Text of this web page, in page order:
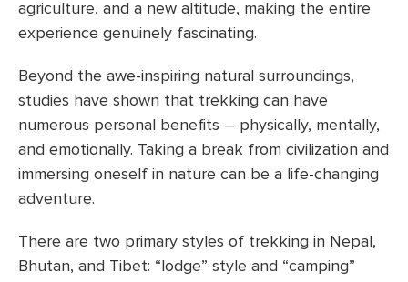
agriculture, and a new altitude, making the entire
experience genuinely fascinating.
Beyond the awe-inspiring natural surroundings,
studies have shown that trekking can have
numerous personal benefits – physically, mentally,
and emotionally. Taking a break from civilization and
immersing oneself in nature can be a life-changing
adventure.
There are two primary styles of trekking in Nepal,
Bhutan, and Tibet: “lodge” style and “camping”